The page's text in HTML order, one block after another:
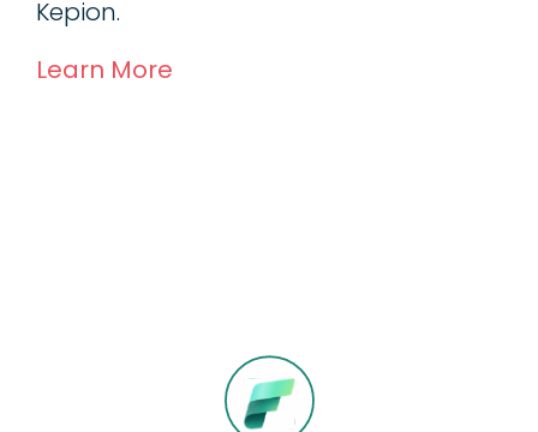
Kepion.
Learn More